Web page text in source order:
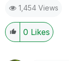
1,454 Views
0 Likes